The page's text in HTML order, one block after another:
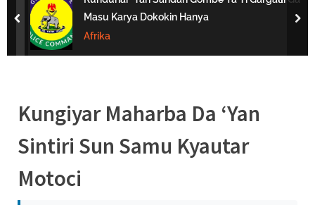
s
Masu Karya Dokokin Hanya
Afrika
prev
Kungiyar Maharba Da ‘Yan
Sintiri Sun Samu Kyautar
Motoci